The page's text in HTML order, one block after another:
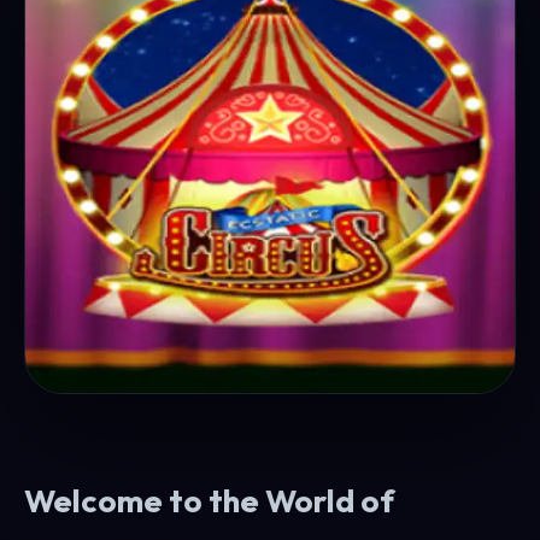
Welcome to the World of